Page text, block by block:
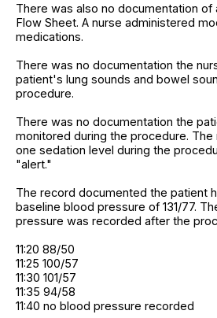
There was also no documentation of
Flow Sheet. A nurse administered
medications.
There was no documentation the
patient's lung sounds and bowel
procedure.
There was no documentation the
monitored during the procedure.
one sedation level during the
"alert."
The record documented the patient
baseline blood pressure of 131/77.
pressure was recorded after the
11:20 88/50
11:25 100/57
11:30 101/57
11:35 94/58
11:40 no blood pressure recorded